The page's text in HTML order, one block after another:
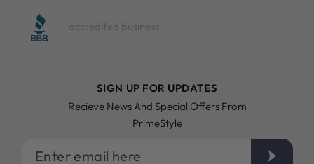
accredited business
SIGN UP FOR UPDATES
Recieve News And Special Offers From
PrimeStyle
Enter